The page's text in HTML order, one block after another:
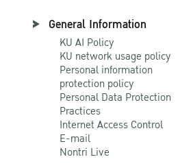
General Information
KU AI Policy
KU network usage policy
Personal information
protection policy
Personal Data Protection
Practices
Internet Access Control
E-mail
Nontri Live